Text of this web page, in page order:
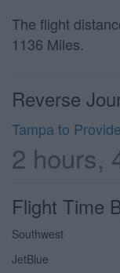
The flight
1136 Miles.
Reverse
Tampa to
2 hours,
Flight Time
Southwest
JetBlue